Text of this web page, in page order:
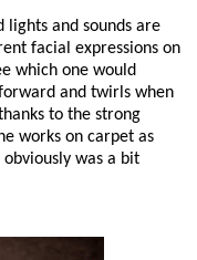
lights and sounds are
facial expressions on
which one would
and twirls when
to the strong
works on carpet as
was a bit